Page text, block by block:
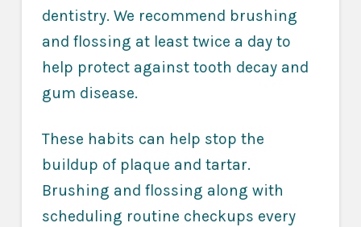
dentistry. We recommend brushing
and flossing at least twice a day to
help protect against tooth decay and
gum disease.
These habits can help stop the
buildup of plaque and tartar.
Brushing and flossing along with
scheduling routine checkups every